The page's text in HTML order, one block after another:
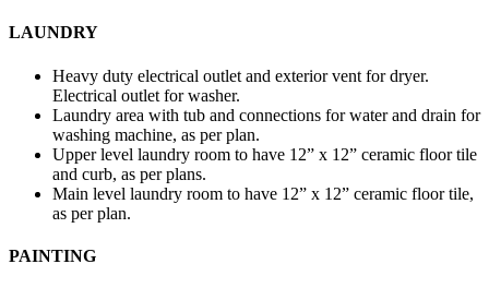
LAUNDRY
Heavy duty electrical outlet and exterior vent for dryer.
Electrical outlet for washer.
Laundry area with tub and connections for water and drain for
washing machine, as per plan.
Upper level laundry room to have 12” x 12” ceramic floor tile
and curb, as per plans.
Main level laundry room to have 12” x 12” ceramic floor tile,
as per plan.
PAINTING